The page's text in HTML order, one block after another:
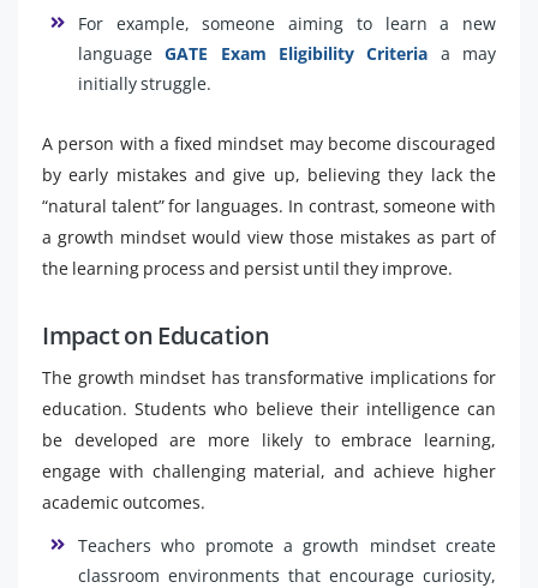
For example, someone aiming to learn a new
languageGATE Exam Eligibility Criteria a may
initially struggle.
A person with a fixed mindset may become discouraged
by early mistakes and give up, believing they lack the
“natural talent” for languages. In contrast, someone with
a growth mindset would view those mistakes as part of
the learning process and persist until they improve.
Impact on Education
The growth mindset has transformative implications for
education. Students who believe their intelligence can
be developed are more likely to embrace learning,
engage with challenging material, and achieve higher
academic outcomes.
Teachers who promote a growth mindset create
classroom environments that encourage curiosity,